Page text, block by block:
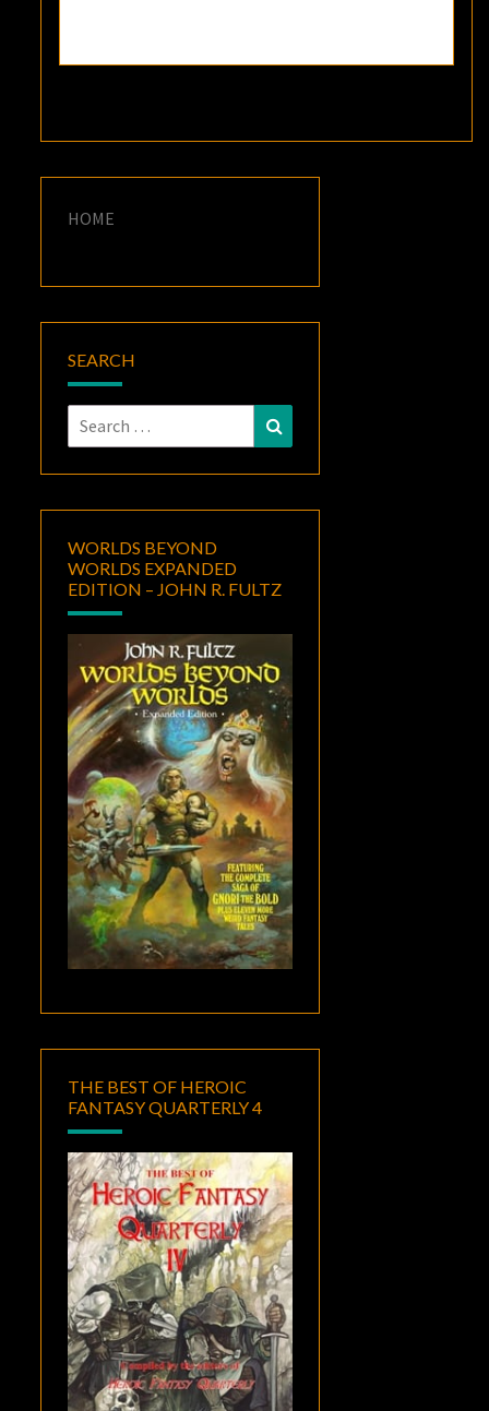
HOME
SEARCH
Search
for:
WORLDS BEYOND
WORLDS EXPANDED
EDITION – JOHN R. FULTZ
THE BEST OF HEROIC
FANTASY QUARTERLY 4